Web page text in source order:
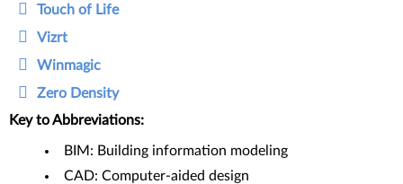
Touch of Life
Vizrt
Winmagic
Zero Density
Key to Abbreviations:
BIM: Building information modeling
CAD: Computer-aided design